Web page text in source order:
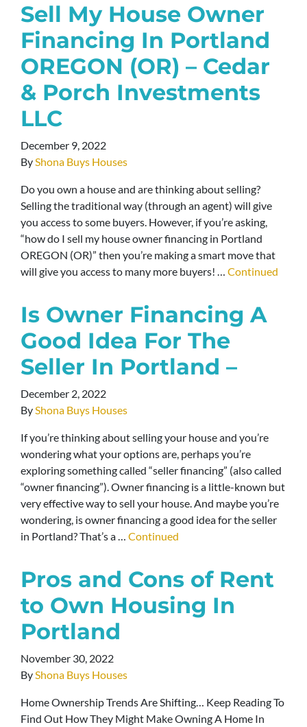
Sell My House Owner
Financing In Portland
OREGON (OR) – Cedar
& Porch Investments
LLC
December 9, 2022
ByShona Buys Houses
Do you own a house and are thinking about selling?
Selling the traditional way (through an agent) will give
you access to some buyers. However, if you’re asking,
“how do I sell my house owner financing in Portland
OREGON (OR)” then you’re making a smart move that
will give you access to many more buyers! … Continued
Is Owner Financing A
Good Idea For The
Seller In Portland –
December 2, 2022
ByShona Buys Houses
If you’re thinking about selling your house and you’re
wondering what your options are, perhaps you’re
exploring something called “seller financing” (also called
“owner financing”). Owner financing is a little-known but
very effective way to sell your house. And maybe you’re
wondering, is owner financing a good idea for the seller
in Portland? That’s a … Continued
Pros and Cons of Rent
to Own Housing In
Portland
November 30, 2022
ByShona Buys Houses
Home Ownership Trends Are Shifting… Keep Reading To
Find Out How They Might Make Owning A Home In